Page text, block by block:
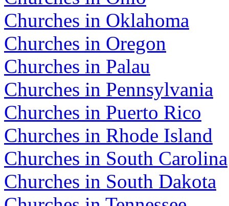
Churches in Oklahoma
Churches in Oregon
Churches in Palau
Churches in Pennsylvania
Churches in Puerto Rico
Churches in Rhode Island
Churches in South Carolina
Churches in South Dakota